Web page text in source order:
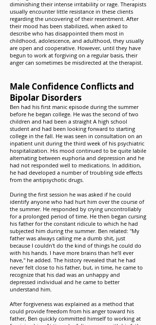
diminishing their intense irritability or rage. Therapists
usually encounter little resistance in these clients
regarding the uncovering of their resentment. After
their mood has been stabilized, when asked to
describe who has disappointed them most in
childhood, adolescence, and adulthood, they usually
are open and cooperative. However, until they have
begun to work at forgiving on a regular basis, their
anger can sometimes be misdirected at the therapist.
Male Confidence Conflicts and
Bipolar Disorders
Ben had his first manic episode during the summer
before he began college. He was the second of two
children and had been a straight A high school
student and had been looking forward to starting
college in the fall. He was seen in consultation on an
inpatient unit during the third week of his psychiatric
hospitalization. His mood continued to be quite labile
alternating between euphoria and depression and he
had not responded well to medications. In addition,
he had developed a number of troubling side effects
from the antipsychotic drugs.
During the first session he was asked if he could
identify anyone who had hurt him over the course of
the summer. He responded by crying uncontrollably
for a prolonged period of time. He then began cursing
his father for the constant ridicule to which he had
subjected him during the summer. Ben related: "My
father was always calling me a dumb shit, just
because I couldn't do the kind of things he could do
with his hands. I have more brains than he'll ever
have," he added. The history revealed that he had
never felt close to his father, but, in time, he came to
recognize that his dad was an unhappy and
depressed individual and he came to better
understand him.
After forgiveness was explained as a method that
could provide freedom from his anger toward his
father, Ben quickly committed himself to working at